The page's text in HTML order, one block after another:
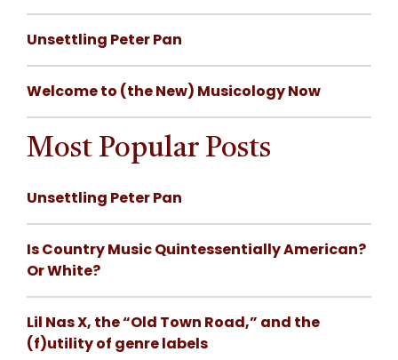
Unsettling Peter Pan
Welcome to (the New) Musicology Now
Most Popular Posts
Unsettling Peter Pan
Is Country Music Quintessentially American?
Or White?
Lil Nas X, the “Old Town Road,” and the
(f)utility of genre labels